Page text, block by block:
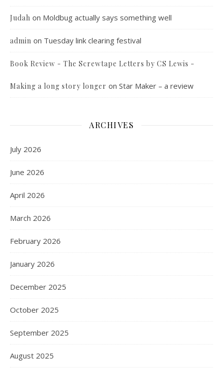
Judah on Moldbug actually says something well
admin on Tuesday link clearing festival
Book Review - The Screwtape Letters by CS Lewis -
Making a long story longer on Star Maker – a review
ARCHIVES
July 2026
June 2026
April 2026
March 2026
February 2026
January 2026
December 2025
October 2025
September 2025
August 2025